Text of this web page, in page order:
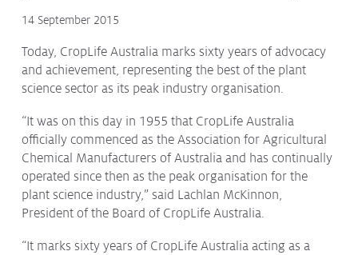
14 September 2015
Today, CropLife Australia marks sixty years of advocacy
and achievement, representing the best of the plant
science sector as its peak industry organisation.
“It was on this day in 1955 that CropLife Australia
officially commenced as the Association for Agricultural
Chemical Manufacturers of Australia and has continually
operated since then as the peak organisation for the
plant science industry,” said Lachlan McKinnon,
President of the Board of CropLife Australia.
“It marks sixty years of CropLife Australia acting as a
Protectingthe Environment
Staff
Contact
Media